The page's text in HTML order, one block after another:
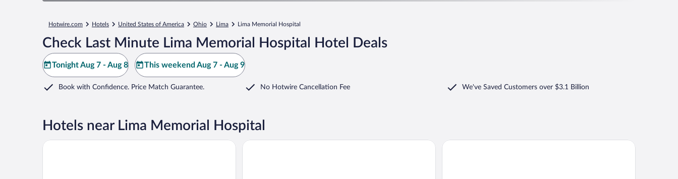
Hotwire.com Hotels United States of America Ohio Lima Lima Memorial Hospital
Check Last Minute Lima Memorial Hospital Hotel Deals
Tonight Aug 7 - Aug 8 This weekend Aug 7 - Aug 9
Book with Confidence. Price Match Guarantee. No Hotwire Cancellation Fee We've Saved Customers over $3.1 Billion
Hotels near Lima Memorial Hospital
Country Inn & Suites by Radisson, Lima Holiday Inn Hotel & Suites Lima by IHG TownePlace Suites by Marriott Lima